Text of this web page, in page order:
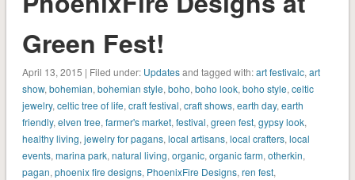
Green Fest!
April 13, 2015 | Filed under: Updatesand tagged with:art festivalc, art
show, bohemian, bohemian style, boho, boho look, boho style, celtic
jewelry, celtic tree of life, craft festival, craft shows, earth day, earth
friendly, elven tree, farmer's market, festival, green fest, gypsy look,
healthy living, jewelry for pagans, local artisans, local crafters, local
events, marina park, natural living, organic, organic farm, otherkin,
pagan, phoenix fire designs, PhoenixFire Designs, ren fest,